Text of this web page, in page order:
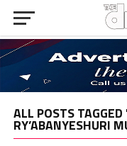
ALL POSTS
RY’ABANYESHURI